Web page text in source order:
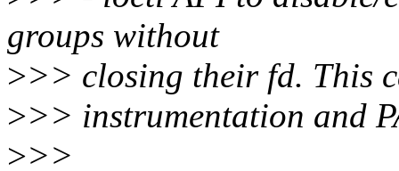
groups without
>>> closing their fd. This
>>> instrumentation and
>>>